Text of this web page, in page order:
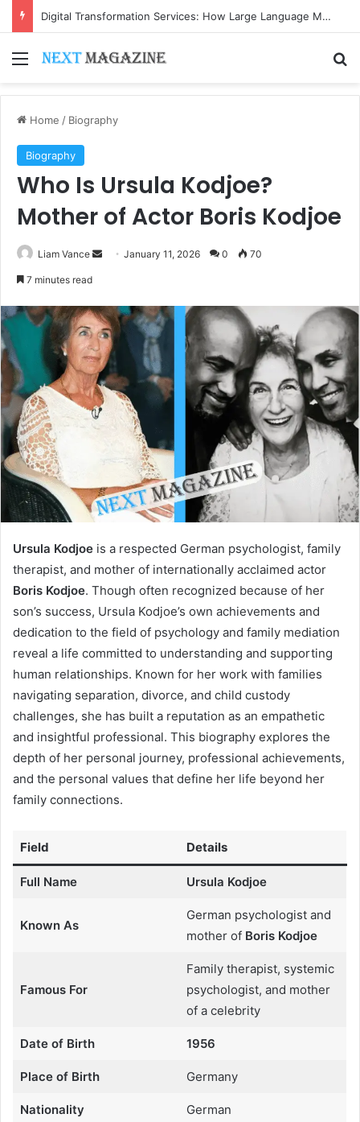
Digital Transformation Services: How Large Language Models Are Accelerating Enterprise Innovation
Menu
Home / Biography
Biography
Who Is Ursula Kodjoe?
Mother of Actor Boris Kodjoe
Liam Vance
SendJanuary 11, 2026 0 70
7 minutes read
Ursula Kodjoe is a respected German psychologist, family
therapist, and mother of internationally acclaimed actor
Boris Kodjoe. Though often recognized because of her
son’s success, Ursula Kodjoe’s own achievements and
dedication to the field of psychology and family mediation
reveal a life committed to understanding and supporting
human relationships. Known for her work with families
navigating separation, divorce, and child custody
challenges, she has built a reputation as an empathetic
and insightful professional. This biography explores the
depth of her personal journey, professional achievements,
and the personal values that define her life beyond her
family connections.
Field Details
Full Name Ursula Kodjoe
Known As
German psychologist and
mother of Boris Kodjoe
Famous For
Family therapist, systemic
psychologist, and mother
of a celebrity
Date of Birth 1956
Place of Birth Germany
Nationality German